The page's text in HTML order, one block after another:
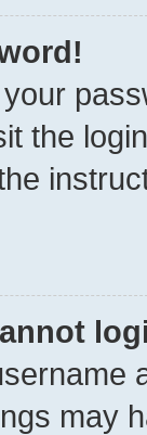
your
the
may